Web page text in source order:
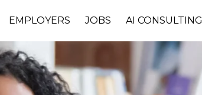
EMPLOYERS JOBS AI CONSULTING